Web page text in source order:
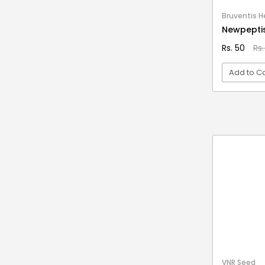
Bruventis
Rs. 50
Add to
VNR Seed